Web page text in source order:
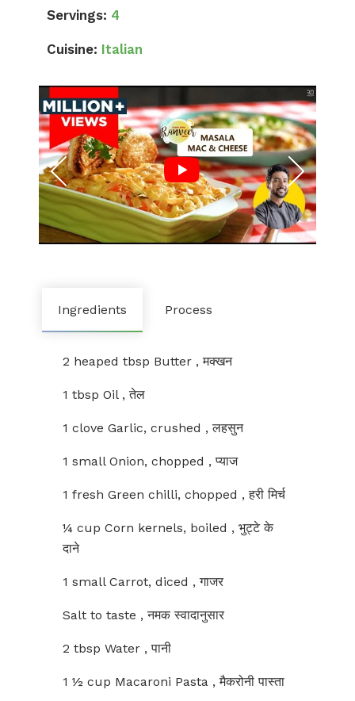
Servings: 4
Cuisine: Italian
Ingredients Process
2 heaped tbsp Butter , मक्खन
1 tbsp Oil , तेल
1 clove Garlic, crushed , लहसुन
1 small Onion, chopped , प्याज
1 fresh Green chilli, chopped , हरी मिर्च
¼ cup Corn kernels, boiled , भुट्टे के
दाने
1 small Carrot, diced , गाजर
Salt to taste , नमक स्वादानुसार
2 tbsp Water , पानी
1 ½ cup Macaroni Pasta , मैकरोनी पास्ता